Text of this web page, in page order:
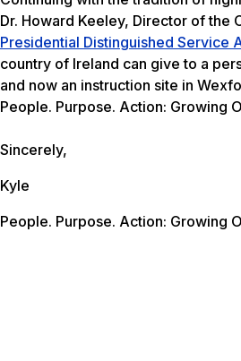
Dr. Howard Keeley, Director of the
Presidential Distinguished Service
country of Ireland can give to a
and now an instruction site in
People. Purpose. Action: Growing
Sincerely,
Kyle
People. Purpose. Action: Growing